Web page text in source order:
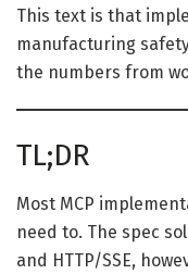
This text is that
manufacturing
the numbers from
TL;DR
Most MCP
need to. The spec
and HTTP/SSE,